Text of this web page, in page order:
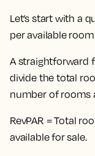
Let’s start with a
per available
A straightforward
divide the total
number of rooms
RevPAR = Total
available for sale.